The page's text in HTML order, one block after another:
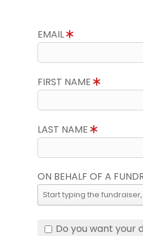
EMAIL
FIRST NAME
LAST NAME
ON BEHALF OF A
Do you want your